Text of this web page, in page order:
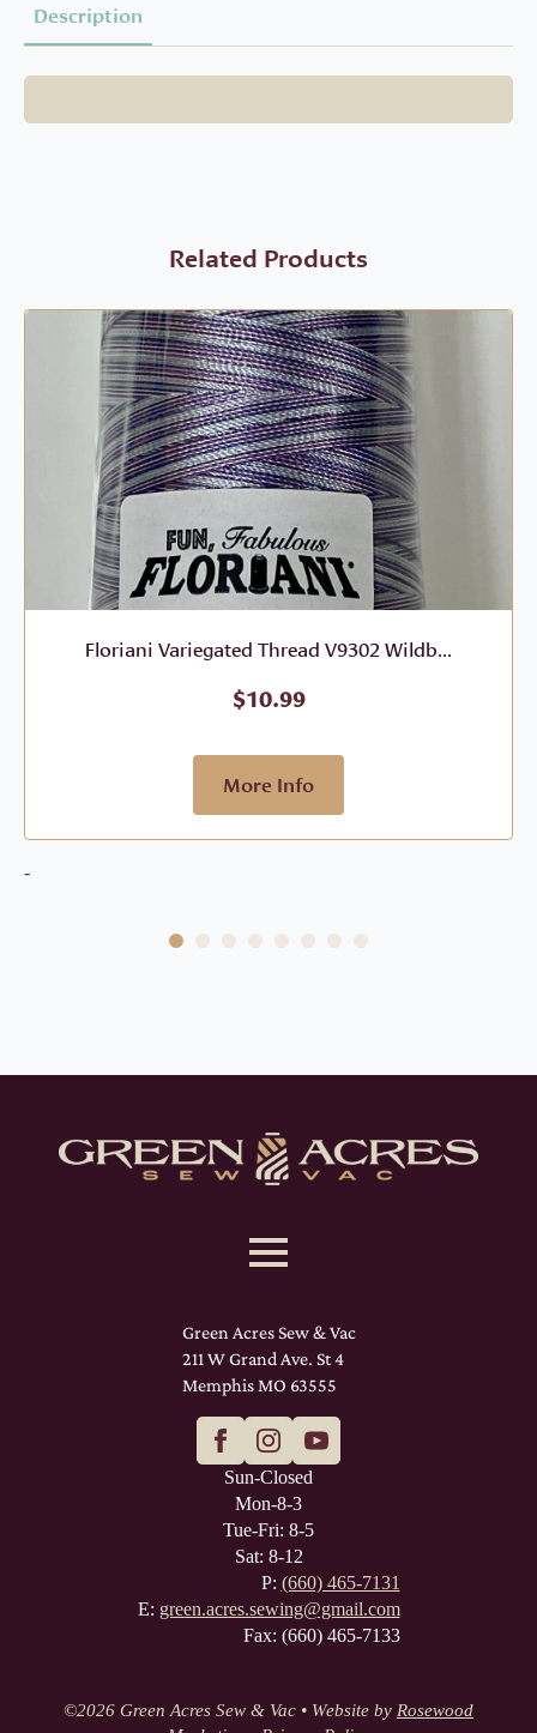
Description
Related Products
Floriani Variegated Thread V9302 Wildb...
$10.99
More Info
-
Green Acres Sew & Vac
211 W Grand Ave. St 4
Memphis MO 63555
Sun-Closed
Mon-8-3
Tue-Fri: 8-5
Sat: 8-12
P: (660) 465-7131
E: green.acres.sewing@gmail.com
Fax: (660) 465-7133
©2026 Green Acres Sew & Vac • Website by Rosewood